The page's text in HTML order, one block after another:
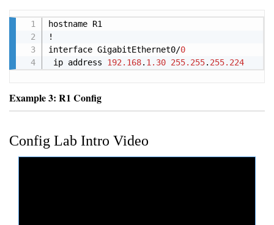
hostname R1
!
interface GigabitEthernet0/0
ip address 192.168. 1.30 255.255. 255.224
Example 3: R1 Config
Config Lab Intro Video